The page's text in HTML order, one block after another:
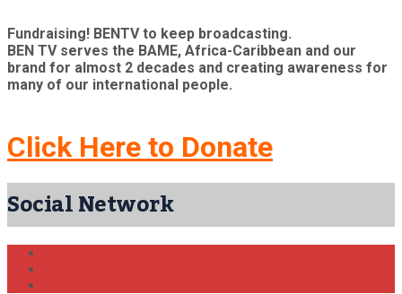
Fundraising! BENTV to keep broadcasting.
BEN TV serves the BAME, Africa-Caribbean and our
brand for almost 2 decades and creating awareness for
many of our international people.
Click Here to Donate
Social Network